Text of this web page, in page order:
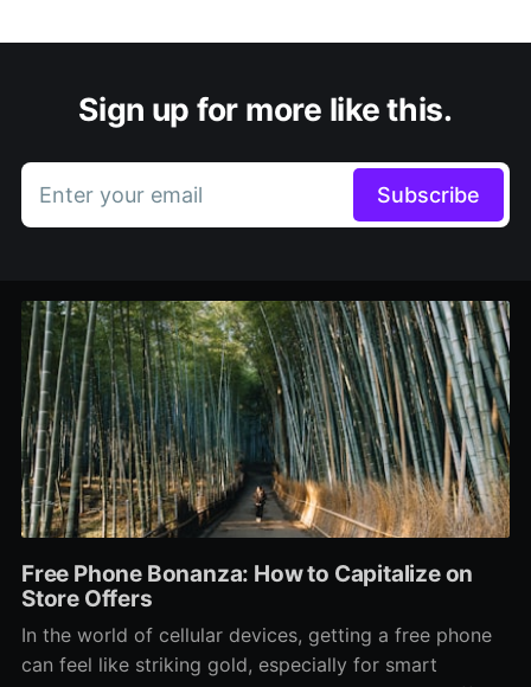
Sign up for more like this.
Enter your email Subscribe
Free Phone Bonanza: How to Capitalize on
Store Offers
In the world of cellular devices, getting a free phone
can feel like striking gold, especially for smart